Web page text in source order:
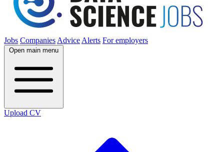
Jobs Companies Advice Alerts For employers
Open main menu
Upload CV